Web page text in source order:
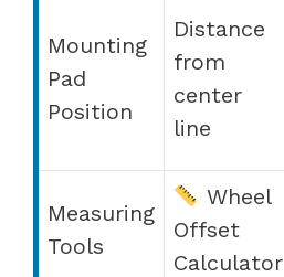
Mounting
Pad
Position
Distance
from
center
line
Measuring
Tools
Wheel
Offset
Calculator